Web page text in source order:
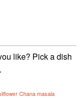
like? Pick a dish
Chana masala